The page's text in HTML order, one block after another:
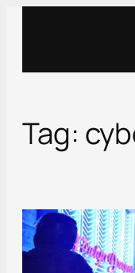
Tag: